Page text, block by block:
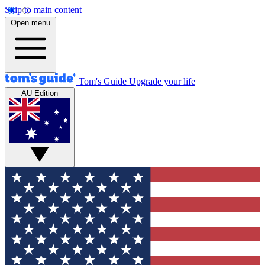
Skip to main content
Open menu
Tom's Guide Upgrade your life
AU Edition